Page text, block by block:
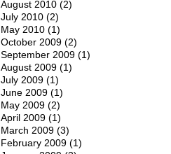
August 2010(2)
July 2010(2)
May 2010(1)
October 2009(2)
September 2009(1)
August 2009(1)
July 2009(1)
June 2009(1)
May 2009(2)
April 2009(1)
March 2009(3)
February 2009(1)